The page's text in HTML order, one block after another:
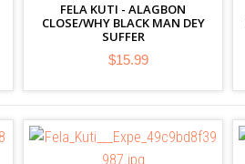
FELA KUTI - ALAGBON
CLOSE/WHY BLACK MAN DEY
SUFFER
$15.99